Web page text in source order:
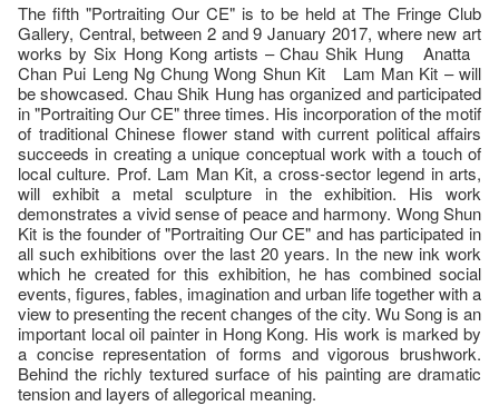
The fifth "Portraiting Our CE" is to be held at The Fringe Club
Gallery, Central, between 2 and 9 January 2017, where new art
works by Six Hong Kong artists – Chau Shik Hung Anatta
Chan Pui Leng Ng Chung Wong Shun Kit Lam Man Kit – will
be showcased. Chau Shik Hung has organized and participated
in "Portraiting Our CE" three times. His incorporation of the motif
of traditional Chinese flower stand with current political affairs
succeeds in creating a unique conceptual work with a touch of
local culture. Prof. Lam Man Kit, a cross-sector legend in arts,
will exhibit a metal sculpture in the exhibition. His work
demonstrates a vivid sense of peace and harmony. Wong Shun
Kit is the founder of "Portraiting Our CE" and has participated in
all such exhibitions over the last 20 years. In the new ink work
which he created for this exhibition, he has combined social
events, figures, fables, imagination and urban life together with a
view to presenting the recent changes of the city. Wu Song is an
important local oil painter in Hong Kong. His work is marked by
a concise representation of forms and vigorous brushwork.
Behind the richly textured surface of his painting are dramatic
tension and layers of allegorical meaning.